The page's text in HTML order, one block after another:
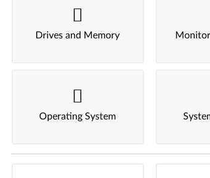
Drives and Memory
Operating System